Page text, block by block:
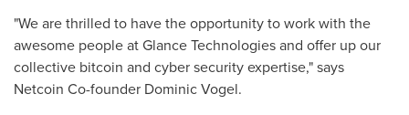
"We are thrilled to have the opportunity to work with the
awesome people at Glance Technologies and offer up our
collective bitcoin and cyber security expertise," says
Netcoin Co-founder Dominic Vogel.